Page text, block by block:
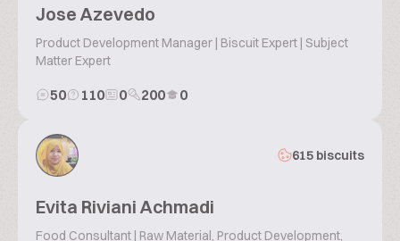
Jose Azevedo
Product Development Manager | Biscuit Expert | Subject
Matter Expert
50 110 0 200 0
615 biscuits
Evita Riviani Achmadi
Food Consultant | Raw Material, Product Development,